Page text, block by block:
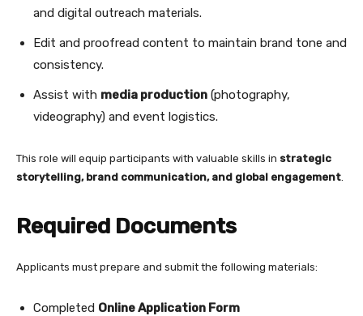
and digital outreach materials.
Edit and proofread content to maintain brand tone and
consistency.
Assist with media production (photography,
videography) and event logistics.
This role will equip participants with valuable skills in strategic
storytelling, brand communication, and global engagement
Required Documents
Applicants must prepare and submit the following materials:
Completed Online Application Form